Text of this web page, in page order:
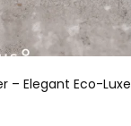
– Elegant Eco-Luxe